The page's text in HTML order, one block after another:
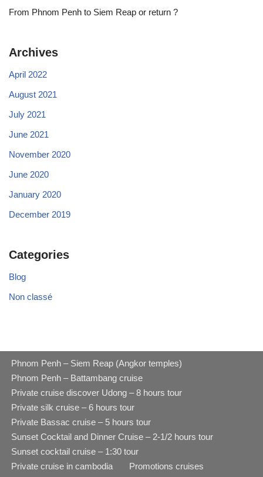
From Phnom Penh to Siem Reap or return ?
Archives
April 2022
August 2021
July 2021
June 2021
November 2020
June 2020
January 2020
December 2019
Categories
Blog
Non classé
Phnom Penh – Siem Reap (Angkor temples)
Phnom Penh – Battambang cruise
Private cruise discover Udong – 8 hours tour
Private silk cruise – 6 hours tour
Private Bassac cruise – 5 hours tour
Sunset Cocktail and Dinner Cruise – 2-1/2 hours tour
Sunset cocktail cruise – 1:30 tour
Private cruise in cambodia
Promotions cruises